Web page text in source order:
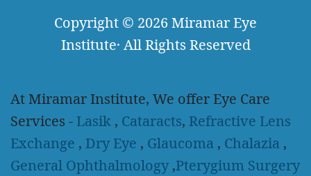
Copyright © 2026Miramar Eye
Institute· All Rights Reserved
At Miramar Institute, We offer Eye Care
Services - Lasik , Cataracts, Refractive Lens
Exchange , Dry Eye , Glaucoma , Chalazia ,
General Ophthalmology ,Pterygium Surgery